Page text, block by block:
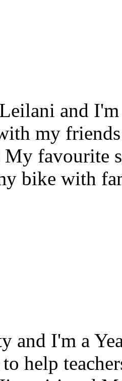
and
my
My favourite
bike with
and I'm a
help